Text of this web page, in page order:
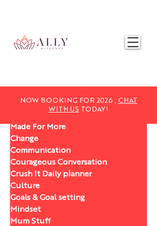
NOW BOOKING FOR 2026 , CHAT
WITH US TODAY!
Made For More
Change
Communication
Courageous Conversation
Crush It Daily planner
Culture
Goals & Goal setting
Mindset
Mum Stuff